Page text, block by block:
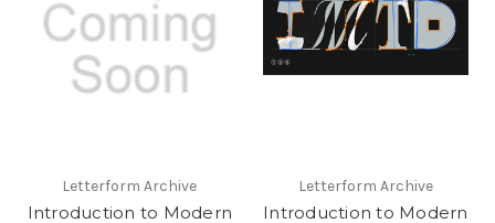
Letterform Archive
Introduction to Modern
Letterform Archive
Introduction to Modern